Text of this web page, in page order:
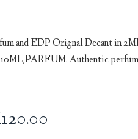
and EDP Orignal Decant in
Authentic
120.00